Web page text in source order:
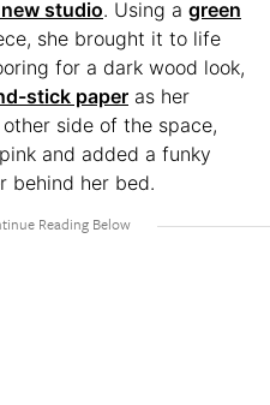
studio. Using a green
she brought it to life
for a dark wood look,
stick paper as her
side of the space,
and added a funky
behind her bed.